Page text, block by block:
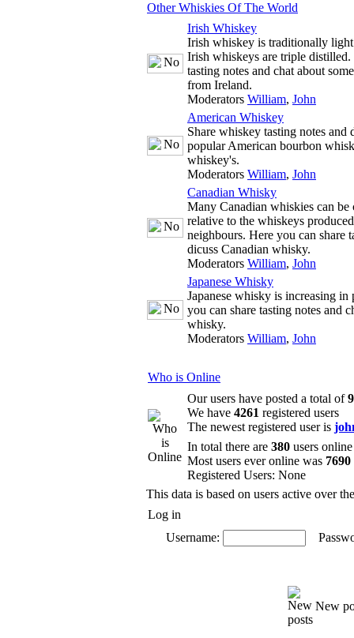
Other Whiskies Of The World
Irish Whiskey
Irish whiskey is traditionally
Irish whiskeys are triple distilled.
tasting notes and chat about
from Ireland.
Moderators William, John
American Whiskey
Share whiskey tasting notes and
popular American bourbon
whiskey's.
Moderators William, John
Canadian Whisky
Many Canadian whiskies can be
relative to the whiskeys
neighbours. Here you can share
dicuss Canadian whisky.
Moderators William, John
Japanese Whisky
Japanese whisky is increasing in
you can share tasting notes and
whisky.
Moderators William, John
Who is Online
Our users have posted a total of
We have 4261 registered users
The newest registered user is
In total there are 380 users
Most users ever online was 7690
Registered Users: None
This data is based on users active over
Log in
Username:
New